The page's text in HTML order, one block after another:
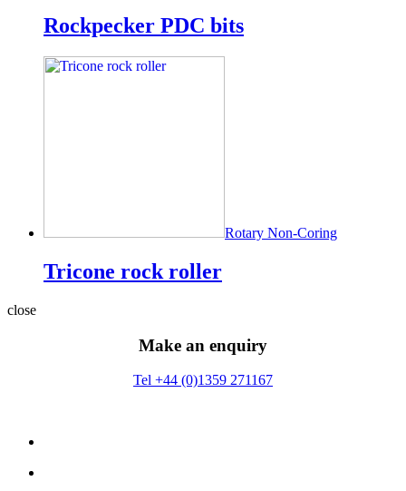
Rockpecker PDC bits
Rotary Non-Coring
Tricone rock roller
close
Make an enquiry
Tel +44 (0)1359 271167